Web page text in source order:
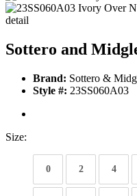
Sottero and
Brand: Sottero &
Style #: 23SS060A03
Size:
0 2 4